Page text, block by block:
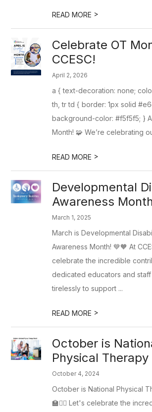
READ MORE >
Celebrate OT
CCESC!
April 2, 2026
a { text-decoration: none;
th, tr td { border: 1px solid
background-color: #f5f5f5; }
Month! 🧩 We’re celebrating
READ MORE >
Developmental
Awareness
March 1, 2025
March is Developmental
Awareness Month! 💙🧡 At
celebrate the incredible
dedicated educators and
tirelessly to support ...
READ MORE >
October is
Physical Therapy
October 4, 2024
October is National Physical
🏫🧑‍⚕️ Let's celebrate the